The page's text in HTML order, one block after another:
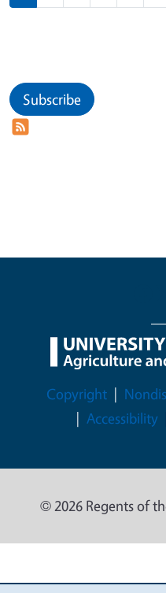
Subscribe
Legal Menu
Copyright
Accessibility
© 2026 Regents of